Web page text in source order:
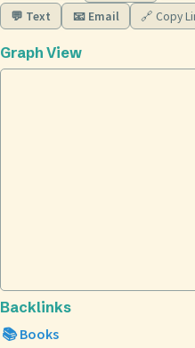
💬 Text 📧 Email 🔗 Copy
Graph View
Backlinks
📚 Books